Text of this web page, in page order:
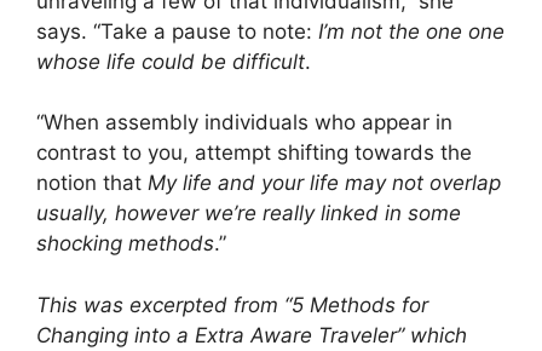
says. “Take a pause to note: I’m not the one one
whose life could be difficult.
“When assembly individuals who appear in
contrast to you, attempt shifting towards the
notion that My life and your life may not overlap
usually, however we’re really linked in some
shocking methods.”
This was excerpted from “5 Methods for
Changing into a Extra Aware Traveler” which